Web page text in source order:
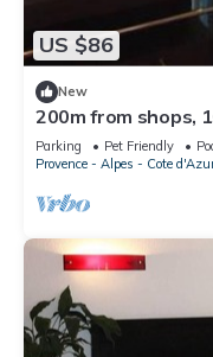
US $86
New
200m from shops,
pool, sauna,
Parking Pet Friendly
Provence - Alpes - Cote